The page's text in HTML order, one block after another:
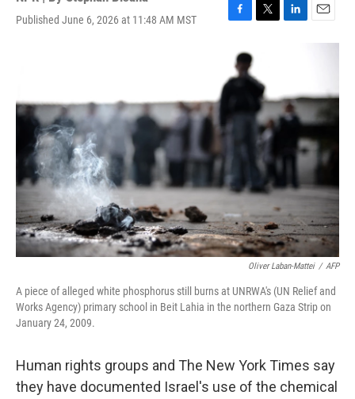
Published June 6, 2026 at 11:48 AM MST
F
e
b
o
k
T
t
e
r
L
d
I
n
E
Oliver Laban-Mattei / AFP
A piece of alleged white phosphorus still burns at UNRWA's (UN Relief and
Works Agency) primary school in Beit Lahia in the northern Gaza Strip on
January 24, 2009.
Human rights groups and The New York Times say
they have documented Israel's use of the chemical